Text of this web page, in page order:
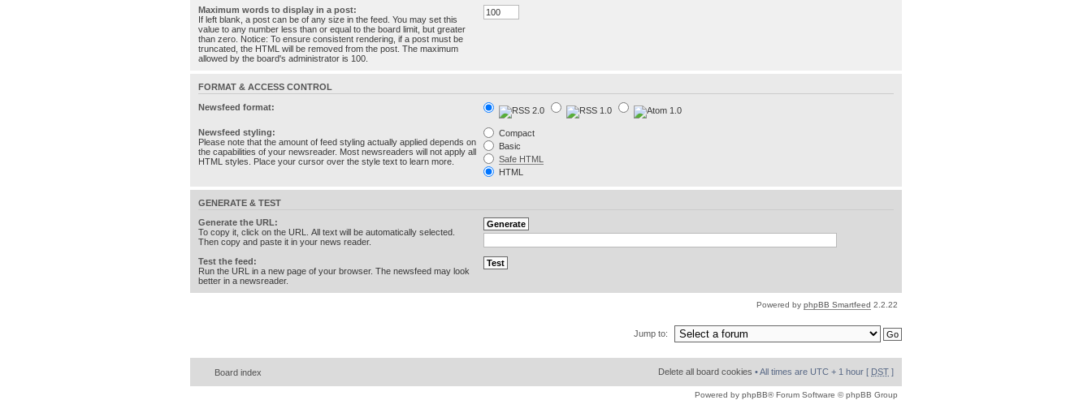
Maximum words to display in a post:
If left blank, a post can be of any size in the feed. You may set this
value to any number less than or equal to the board limit, but greater
than zero. Notice: To ensure consistent rendering, if a post must be
truncated, the HTML will be removed from the post. The maximum
allowed by the board's administrator is 100.
FORMAT & ACCESS CONTROL
Newsfeed format:
Newsfeed styling:
Please note that the amount of feed styling actually applied depends on
the capabilities of your newsreader. Most newsreaders will not apply all
HTML styles. Place your cursor over the style text to learn more.
Compact
Basic
Safe HTML
HTML
GENERATE & TEST
Generate the URL:
To copy it, click on the URL. All text will be automatically selected.
Then copy and paste it in your news reader.
Test the feed:
Run the URL in a new page of your browser. The newsfeed may look
better in a newsreader.
Powered by phpBB Smartfeed 2.2.22
Jump to:
Board index Delete all board cookies • All times are UTC + 1 hour [ DST ]
Powered by phpBB® Forum Software © phpBB Group